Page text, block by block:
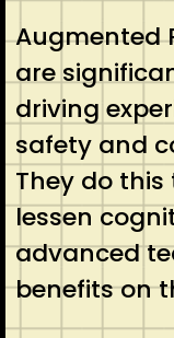
Augmented
are
driving
safety and
They do
lessen
advanced
benefits on